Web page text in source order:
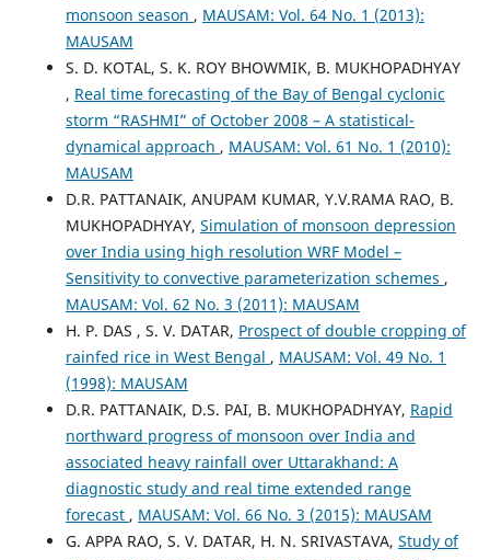
monsoon season , MAUSAM: Vol. 64 No. 1 (2013):
MAUSAM
S. D. KOTAL, S. K. ROY BHOWMIK, B. MUKHOPADHYAY
, Real time forecasting of the Bay of Bengal cyclonic
storm “RASHMI” of October 2008 – A statistical-
dynamical approach , MAUSAM: Vol. 61 No. 1 (2010):
MAUSAM
D.R. PATTANAIK, ANUPAM KUMAR, Y.V.RAMA RAO, B.
MUKHOPADHYAY, Simulation of monsoon depression
over India using high resolution WRF Model –
Sensitivity to convective parameterization schemes ,
MAUSAM: Vol. 62 No. 3 (2011): MAUSAM
H. P. DAS , S. V. DATAR, Prospect of double cropping of
rainfed rice in West Bengal , MAUSAM: Vol. 49 No. 1
(1998): MAUSAM
D.R. PATTANAIK, D.S. PAI, B. MUKHOPADHYAY, Rapid
northward progress of monsoon over India and
associated heavy rainfall over Uttarakhand: A
diagnostic study and real time extended range
forecast , MAUSAM: Vol. 66 No. 3 (2015): MAUSAM
G. APPA RAO, S. V. DATAR, H. N. SRIVASTAVA, Study of